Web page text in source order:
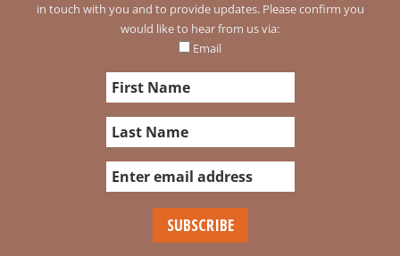
in touch with you and to provide updates. Please confirm you
would like to hear from us via:
Email